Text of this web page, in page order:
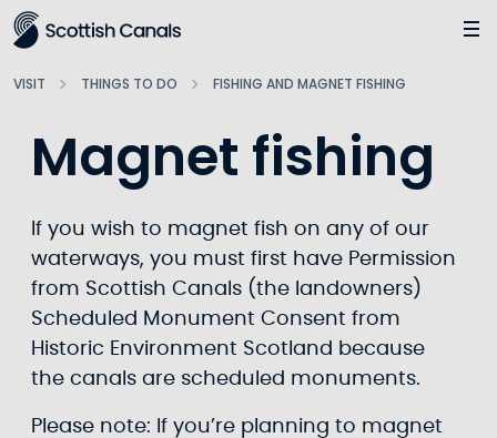
Main
VISIT THINGS TO DO FISHING AND MAGNET FISHING
Magnet fishing
If you wish to magnet fish on any of our
waterways, you must first have Permission
from Scottish Canals (the landowners)
Scheduled Monument Consent from
Historic Environment Scotland because
the canals are scheduled monuments.
Please note: If you’re planning to magnet